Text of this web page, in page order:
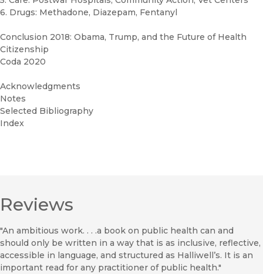
6. Drugs: Methadone, Diazepam, Fentanyl
Conclusion 2018: Obama, Trump, and the Future of Health
Citizenship
Coda 2020
Acknowledgments
Notes
Selected Bibliography
Index
Reviews
"An ambitious work. . . .a book on public health can and
should only be written in a way that is as inclusive, reflective,
accessible in language, and structured as Halliwell’s. It is an
important read for any practitioner of public health."